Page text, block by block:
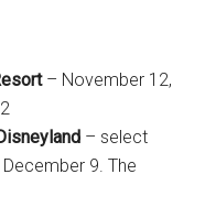
– November 12,
– select
9. The